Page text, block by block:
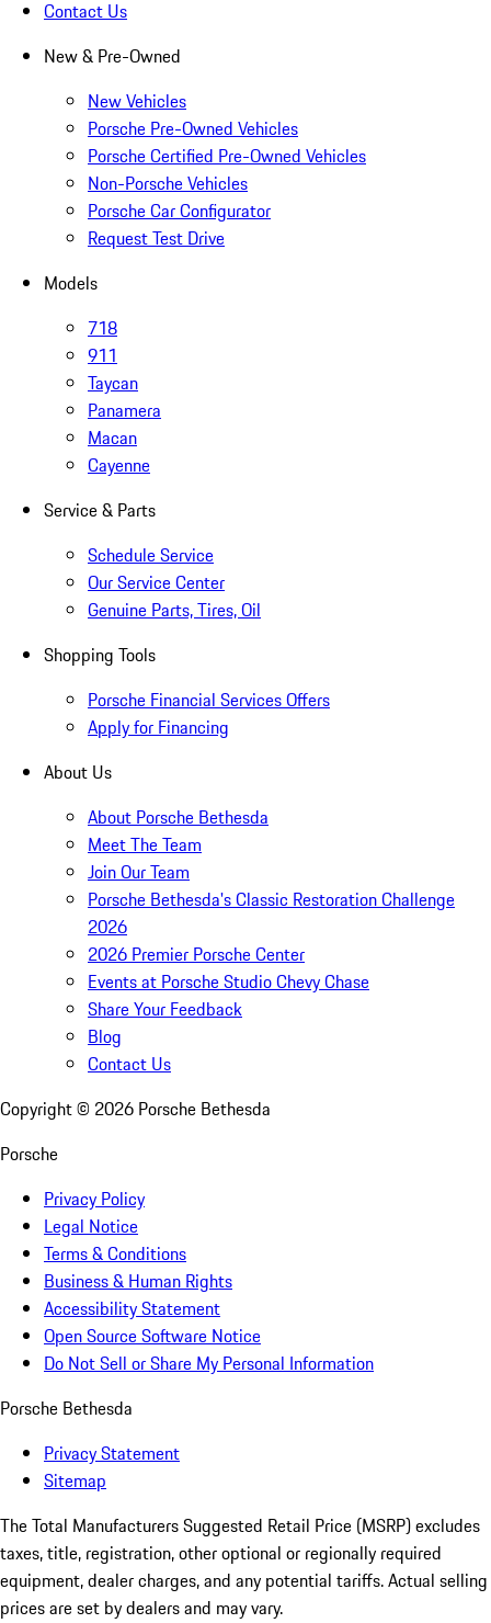
Contact Us
New & Pre-Owned
New Vehicles
Porsche Pre-Owned Vehicles
Porsche Certified Pre-Owned Vehicles
Non-Porsche Vehicles
Porsche Car Configurator
Request Test Drive
Models
718
911
Taycan
Panamera
Macan
Cayenne
Service & Parts
Schedule Service
Our Service Center
Genuine Parts, Tires, Oil
Shopping Tools
Porsche Financial Services Offers
Apply for Financing
About Us
About Porsche Bethesda
Meet The Team
Join Our Team
Porsche Bethesda's Classic Restoration Challenge
2026
2026 Premier Porsche Center
Events at Porsche Studio Chevy Chase
Share Your Feedback
Blog
Contact Us
Copyright © 2026 Porsche Bethesda
Porsche
Privacy Policy
Legal Notice
Terms & Conditions
Business & Human Rights
Accessibility Statement
Open Source Software Notice
Do Not Sell or Share My Personal Information
Porsche Bethesda
Privacy Statement
Sitemap
The Total Manufacturers Suggested Retail Price (MSRP) excludes
taxes, title, registration, other optional or regionally required
equipment, dealer charges, and any potential tariffs. Actual selling
prices are set by dealers and may vary.